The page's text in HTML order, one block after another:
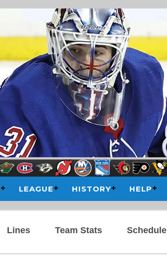
LEAGUE HISTORY HELP
Lines Team Stats Schedule